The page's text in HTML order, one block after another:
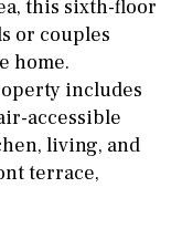
this sixth-floor
or couples
home.
includes
accessible
living, and
terrace,